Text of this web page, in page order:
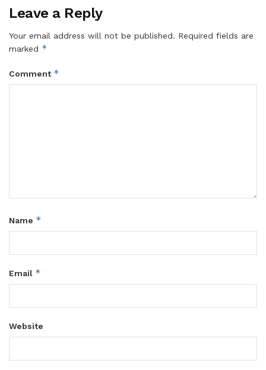
Leave a Reply
Your email address will not be published. Required fields are
marked *
Comment *
Name *
Email *
Website